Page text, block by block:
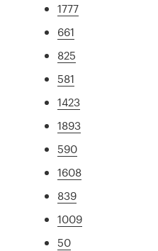
1777
661
825
581
1423
1893
590
1608
839
1009
50